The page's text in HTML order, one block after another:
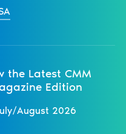
the Latest CMM
Edition
August 2026